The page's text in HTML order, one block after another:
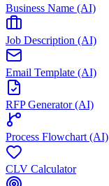
Business Name (AI)
Job Description (AI)
Email Template (AI)
RFP Generator (AI)
Process Flowchart (AI)
CLV Calculator